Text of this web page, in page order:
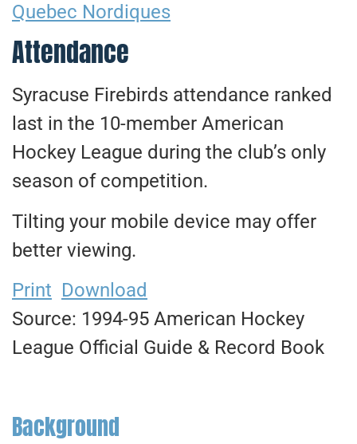
Quebec Nordiques
Attendance
Syracuse Firebirds attendance ranked
last in the 10-member American
Hockey League during the club’s only
season of competition.
Tilting your mobile device may offer
better viewing.
Print Download
Source: 1994-95 American Hockey
League Official Guide & Record Book
Background